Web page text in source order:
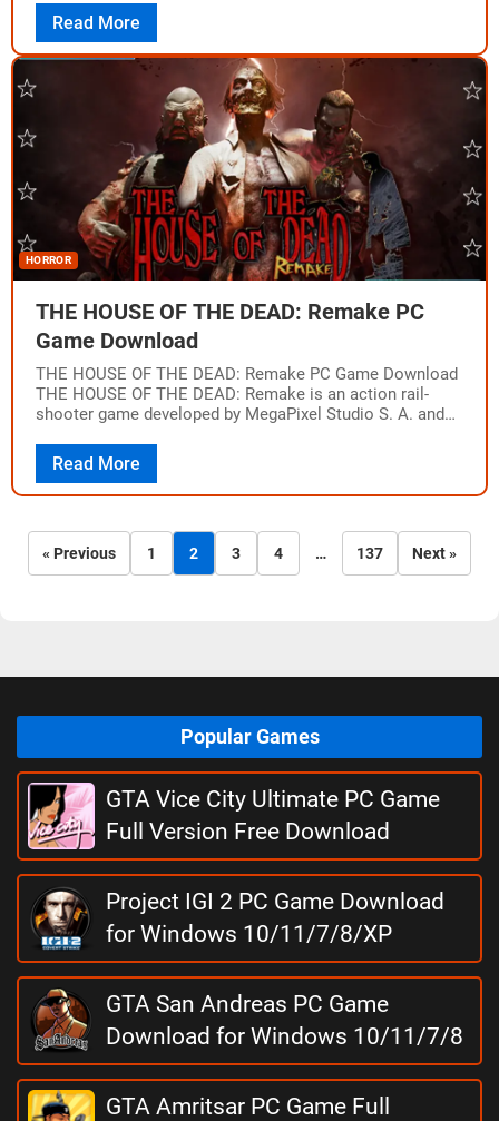
Read More
HORROR
THE HOUSE OF THE DEAD: Remake PC
Game Download
THE HOUSE OF THE DEAD: Remake PC Game Download
THE HOUSE OF THE DEAD: Remake is an action rail-
shooter game developed by MegaPixel Studio S. A. and
Read More
« Previous 1 2 3 4 … 137 Next »
Popular Games
GTA Vice City Ultimate PC Game
Full Version Free Download
Project IGI 2 PC Game Download
for Windows 10/11/7/8/XP
GTA San Andreas PC Game
Download for Windows 10/11/7/8
GTA Amritsar PC Game Full